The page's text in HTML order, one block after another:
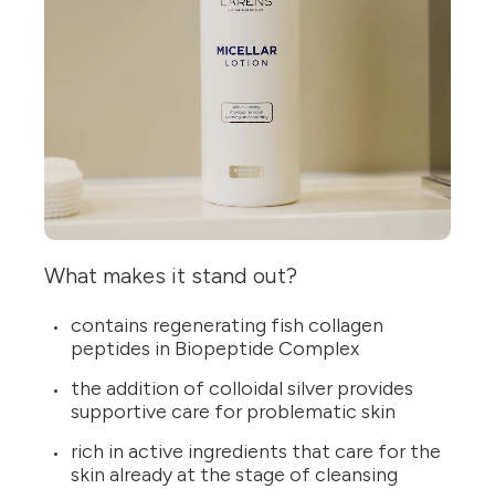
What makes it stand out?
contains regenerating fish collagen
peptides in Biopeptide Complex
the addition of colloidal silver provides
supportive care for problematic skin
rich in active ingredients that care for the
skin already at the stage of cleansing